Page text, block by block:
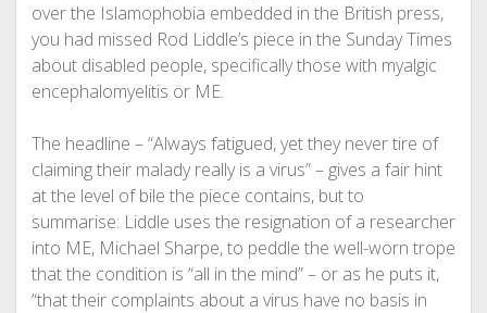
over the Islamophobia embedded in the British press,
you had missed Rod Liddle’s piece in the Sunday Times
about disabled people, specifically those with myalgic
encephalomyelitis or ME.
The headline – “Always fatigued, yet they never tire of
claiming their malady really is a virus” – gives a fair hint
at the level of bile the piece contains, but to
summarise: Liddle uses the resignation of a researcher
into ME, Michael Sharpe, to peddle the well-worn trope
that the condition is “all in the mind” – or as he puts it,
“that their complaints about a virus have no basis in